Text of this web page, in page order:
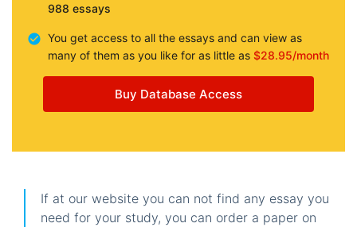
988 essays
You get access to all the essays and can view as
many of them as you like for as little as $28.95/month
Buy Database Access
If at our website you can not find any essay you
need for your study, you can order a paper on